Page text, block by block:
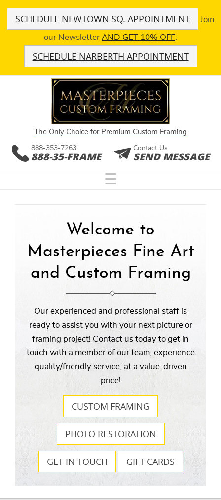
SCHEDULE NEWTOWN SQ. APPOINTMENT Join
our Newsletter AND GET 10% OFF
SCHEDULE NARBERTH APPOINTMENT
The Only Choice for Premium Custom Framing
888-353-7263
888-35-FRAME
Contact Us
SEND MESSAGE
☰
Welcome to
Masterpieces Fine Art
and Custom Framing
Our experienced and professional staff is
ready to assist you with your next picture or
framing project! Contact us today to get in
touch with a member of our team, experience
quality/friendly service, at a value-driven
price!
CUSTOM FRAMING
PHOTO RESTORATION
GET IN TOUCH GIFT CARDS